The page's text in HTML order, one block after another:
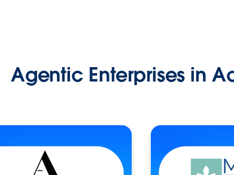
Agentic Enterprises in